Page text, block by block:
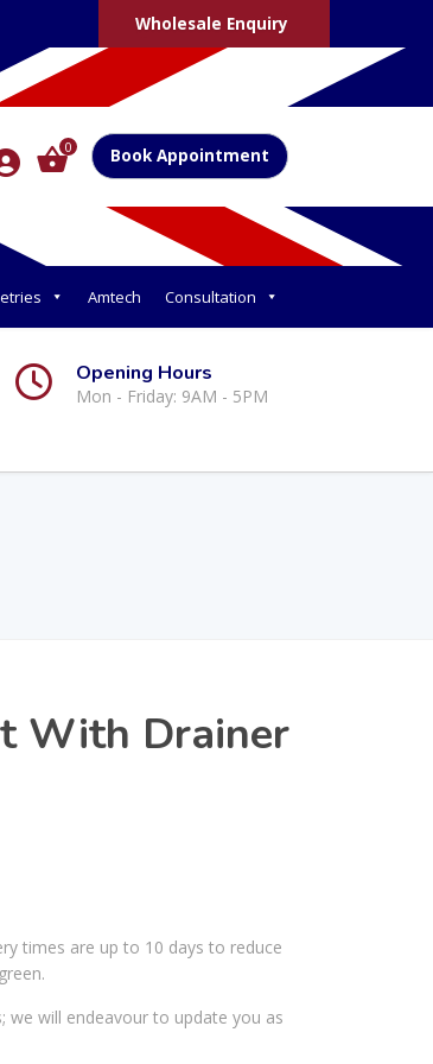
Wholesale Enquiry
0 Book Appointment
Amtech Consultation
Opening Hours
Mon - Friday: 9AM - 5PM
With Drainer
times are up to 10 days to reduce
we will endeavour to update you as